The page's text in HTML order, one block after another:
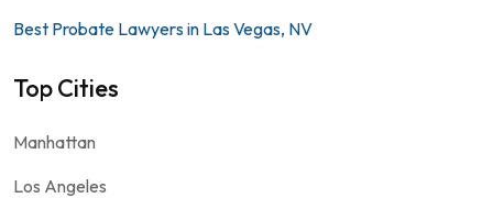
Best Probate Lawyers in Las Vegas, NV
Top Cities
Manhattan
Los Angeles